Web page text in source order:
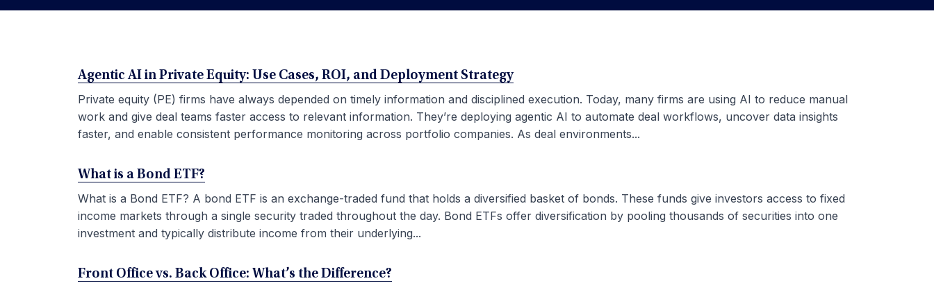
Agentic AI in Private Equity: Use Cases, ROI, and Deployment Strategy
Private equity (PE) firms have always depended on timely information and disciplined execution. Today, many firms are using AI to reduce manual
work and give deal teams faster access to relevant information. They’re deploying agentic AI to automate deal workflows, uncover data insights
faster, and enable consistent performance monitoring across portfolio companies. As deal environments...
What is a Bond ETF?
What is a Bond ETF? A bond ETF is an exchange-traded fund that holds a diversified basket of bonds. These funds give investors access to fixed
income markets through a single security traded throughout the day. Bond ETFs offer diversification by pooling thousands of securities into one
investment and typically distribute income from their underlying...
Front Office vs. Back Office: What’s the Difference?